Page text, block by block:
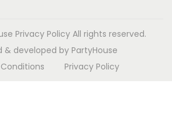
Privacy Policy All rights reserved.
& developed by PartyHouse
Privacy Policy